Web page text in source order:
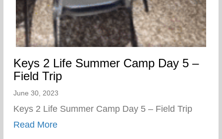
Keys 2 Life Summer Camp Day 5 –
Field Trip
June 30, 2023
Keys 2 Life Summer Camp Day 5 – Field Trip
Read Moreabout Keys 2 Life Summer Camp Day 5